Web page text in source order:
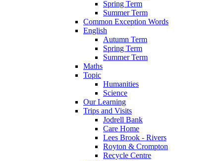
Spring Term
Summer Term
Common Exception Words
English
Autumn Term
Spring Term
Summer Term
Maths
Topic
Humanities
Science
Our Learning
Trips and Visits
Jodrell Bank
Care Home
Lees Brook - Rivers
Royton & Crompton
Recycle Centre